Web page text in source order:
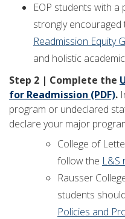
EOP students with a
strongly
Readmission Equity
and holistic
Step 2 | Complete the
for Readmission (PDF).
program or undeclared
declare your major
College of
follow the L&S
Rausser
students
Policies and